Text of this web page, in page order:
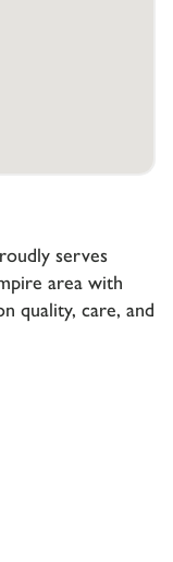
serves
area with
quality, care, and